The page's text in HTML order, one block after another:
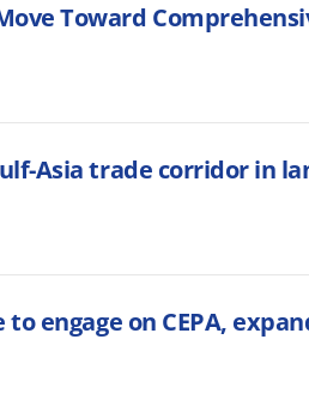
Toward
Asia trade corridor in
to engage on CEPA,